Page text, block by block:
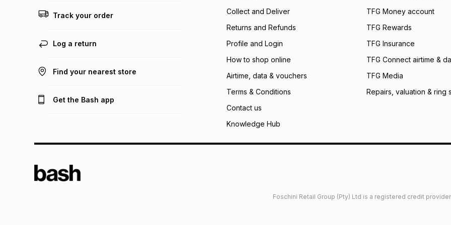
payable. Your
open a store
incur by using this
Learn more about
Track your order
Log a return
Find your nearest store
Get the Bash app
Collect and Deliver
Returns and Refunds
Profile and Login
How to shop online
Airtime, data & vouchers
Terms & Conditions
Contact us
Knowledge Hub
TFG Money account
TFG Rewards
TFG Insurance
TFG Connect airtime &
TFG Media
Repairs, valuation & ring
Foschini Retail Group (Pty) Ltd is a registered credit